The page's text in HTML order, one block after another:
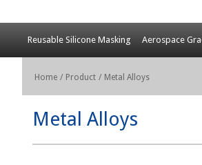
Reusable Silicone Masking Aerospace
Home / Product / Metal Alloys
Metal Alloys